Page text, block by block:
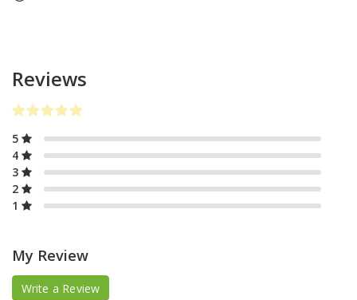
Reviews
5
4
3
2
1
My Review
Write a Review